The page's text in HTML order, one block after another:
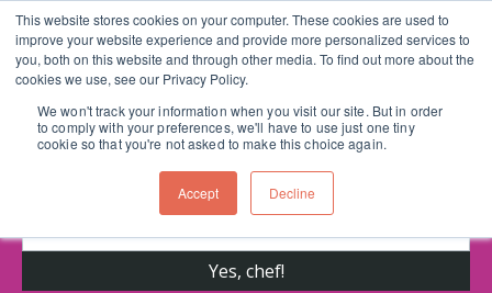
This website stores cookies on your computer. These cookies are used to
improve your website experience and provide more personalized services to
you, both on this website and through other media. To find out more about the
cookies we use, see our Privacy Policy.
We won't track your information when you visit our site. But in order
to comply with your preferences, we'll have to use just one tiny
cookie so that you're not asked to make this choice again.
Accept Decline
Skip navigation menu toggle
Get cooking advice from Chicago's trusted
cooking school for nearly 30 years